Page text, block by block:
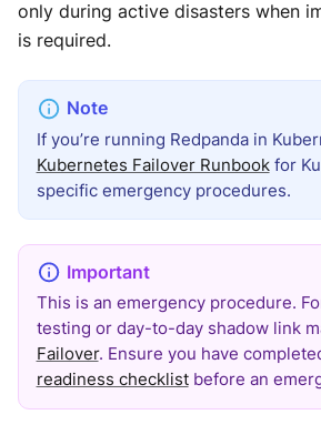
only during active disasters when
is required.
If you’re running Redpanda in
Kubernetes Failover Runbookfor
specific emergency procedures.
This is an emergency procedure.
testing or day-to-day shadow link
Failover. Ensure you have
readiness checklistbefore an